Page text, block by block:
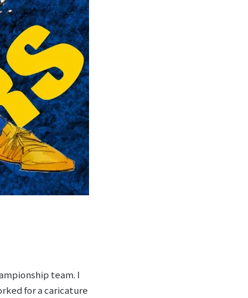
team. I
for a caricature